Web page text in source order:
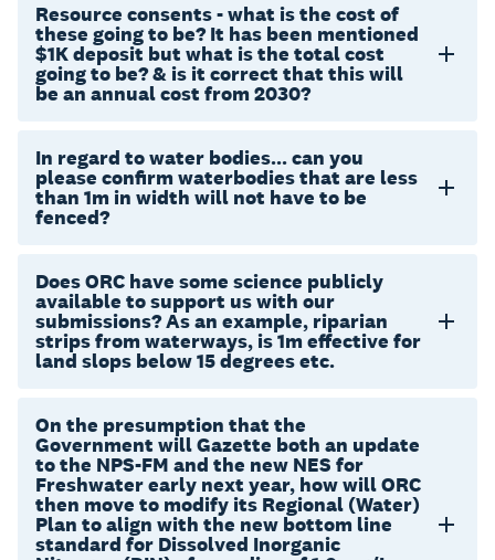
Resource consents - what is the cost of
these going to be? It has been mentioned
$1K deposit but what is the total cost
going to be? & is it correct that this will
be an annual cost from 2030?
In regard to water bodies... can you
please confirm waterbodies that are less
than 1m in width will not have to be
fenced?
Does ORC have some science publicly
available to support us with our
submissions? As an example, riparian
strips from waterways, is 1m effective for
land slops below 15 degrees etc.
On the presumption that the
Government will Gazette both an update
to the NPS-FM and the new NES for
Freshwater early next year, how will ORC
then move to modify its Regional (Water)
Plan to align with the new bottom line
standard for Dissolved Inorganic